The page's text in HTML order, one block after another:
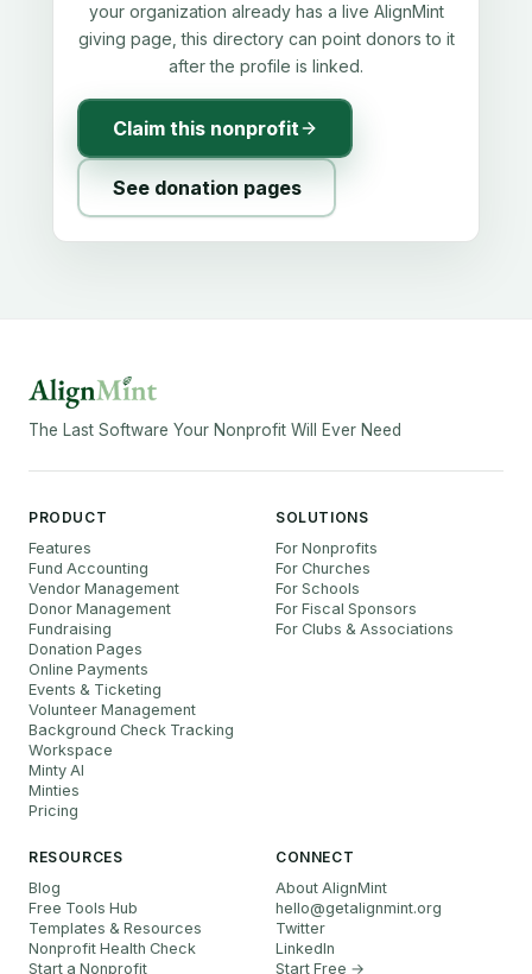
your organization already has a live AlignMint
giving page, this directory can point donors to it
after the profile is linked.
Claim this nonprofit
See donation pages
The Last Software Your Nonprofit Will Ever Need
PRODUCT
Features
Fund Accounting
Vendor Management
Donor Management
Fundraising
Donation Pages
Online Payments
Events & Ticketing
Volunteer Management
Background Check Tracking
Workspace
Minty AI
Minties
Pricing
SOLUTIONS
For Nonprofits
For Churches
For Schools
For Fiscal Sponsors
For Clubs & Associations
RESOURCES
Blog
Free Tools Hub
Templates & Resources
Nonprofit Health Check
Start a Nonprofit
CONNECT
About AlignMint
hello@getalignmint.org
Twitter
LinkedIn
Start Free →